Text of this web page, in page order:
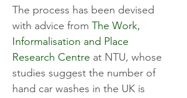
The process has been devised
with advice from The Work,
Informalisation and Place
Research Centre at NTU, whose
studies suggest the number of
hand car washes in the UK is